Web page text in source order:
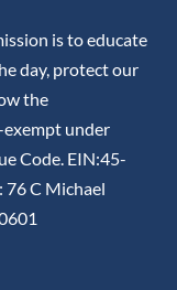
is to educate
day, protect our
the
exempt under
Code. EIN:45-
76 C Michael